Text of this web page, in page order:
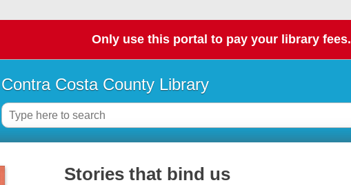
Only use this portal to pay your library fees.
Contra Costa County Library
Stories that bind us